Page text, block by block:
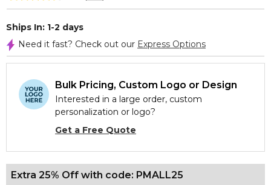
Ships In: 1-2 days
Need it fast? Check out our Express Options
Bulk Pricing, Custom Logo or Design
Interested in a large order, custom
personalization or logo?
Get a Free Quote
Extra 25% Off with code: PMALL25